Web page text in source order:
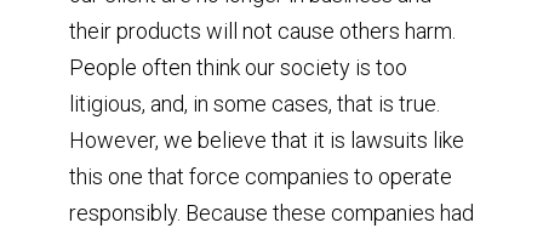
their products will not cause others harm.
⁣People often think our society is too
litigious, and, in some cases, that is true.
However, we believe that it is lawsuits like
this one that force companies to operate
responsibly. Because these companies had